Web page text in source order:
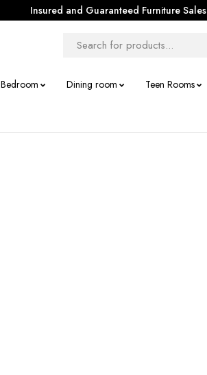
Insured and Guaranteed Furniture Sales
Bedroom Dining room Teen Rooms